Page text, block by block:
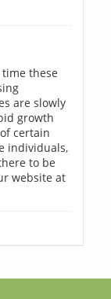
these
are slowly
growth
certain
individuals,
to be
website at